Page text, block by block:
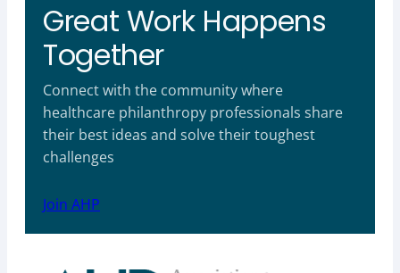
Great Work Happens
Together
Connect with the community where
healthcare philanthropy professionals share
their best ideas and solve their toughest
challenges
Join AHP